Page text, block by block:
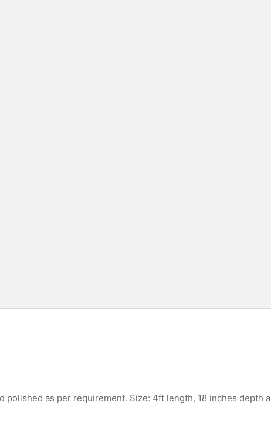
polished as per requirement. Size: 4ft length, 18 inches depth